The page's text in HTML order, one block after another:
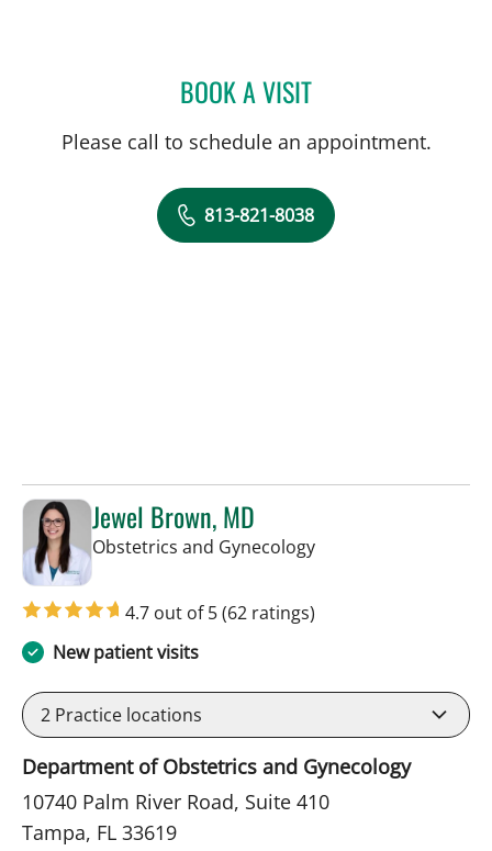
BOOK A VISITALICE CATALANO, CNM
Please call to schedule an appointment.
813-821-8038
Jewel Brown, MD
Obstetrics and Gynecologyin Tampa, FL
4.7 out of 5(62 ratings)
New patient visits
2 Practice locations
Department of Obstetrics and Gynecology
10740 Palm River Road, Suite 410
Tampa, FL 33619